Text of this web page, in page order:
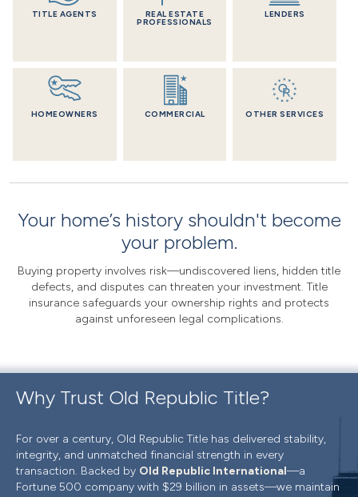
TITLE AGENTS REAL ESTATE
PROFESSIONALS
LENDERS
HOMEOWNERS COMMERCIAL OTHER SERVICES
Your home’s history shouldn't become
your problem.
Buying property involves risk—undiscovered liens, hidden title
defects, and disputes can threaten your investment. Title
insurance safeguards your ownership rights and protects
against unforeseen legal complications.
Why Trust Old Republic Title?
For over a century, Old Republic Title has delivered stability,
integrity, and unmatched financial strength in every
transaction. Backed by Old Republic International—a
Fortune 500 company with $29 billion in assets—we maintain